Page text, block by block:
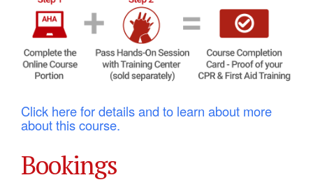
Click here for details and to learn about more
about this course.
Bookings